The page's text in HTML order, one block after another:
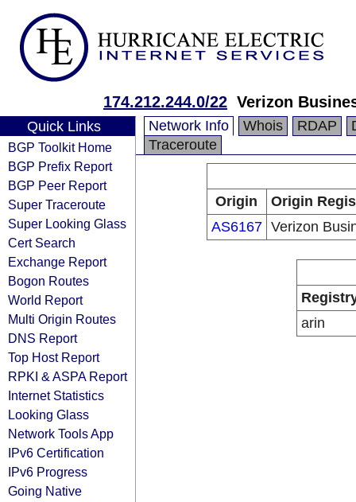
174.212.244.0/22 Verizon
Quick Links
BGP Toolkit Home
BGP Prefix Report
BGP Peer Report
Super Traceroute
Super Looking Glass
Cert Search
Exchange Report
Bogon Routes
World Report
Multi Origin Routes
DNS Report
Top Host Report
RPKI & ASPA Report
Internet Statistics
Looking Glass
Network Tools App
IPv6 Certification
IPv6 Progress
Going Native
Network Info Whois RDAP
Traceroute
Origin
Origin
AS6167 Verizon
arin